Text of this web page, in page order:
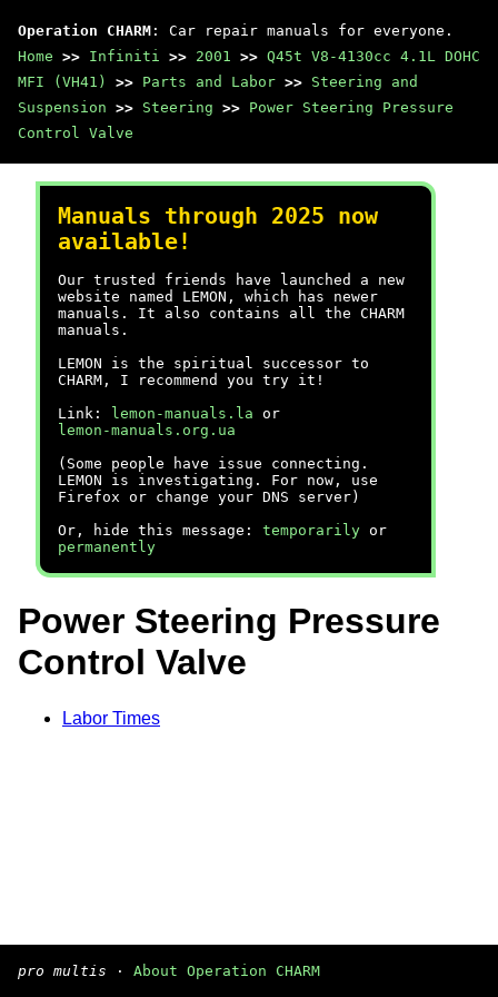
Operation CHARM : Car repair manuals for everyone.
Home >> Infiniti >> 2001 >> Q45t V8-4130cc 4.1L DOHC
MFI (VH41)
>> Parts and Labor >> Steering and
Suspension >> Steering >> Power Steering Pressure
Control Valve
Manuals through 2025 now
available!
Our trusted friends have launched a new
website named LEMON, which has newer
manuals. It also contains all the CHARM
manuals.
LEMON is the spiritual successor to
CHARM, I recommend you try it!
Link:
lemon-manuals.la or
lemon-manuals.org.ua
(Some people have issue connecting.
LEMON is investigating. For now, use
Firefox or change your DNS server)
Or, hide this message: temporarily or
permanently
Power Steering Pressure
Control Valve
Labor Times
pro multis · About Operation CHARM